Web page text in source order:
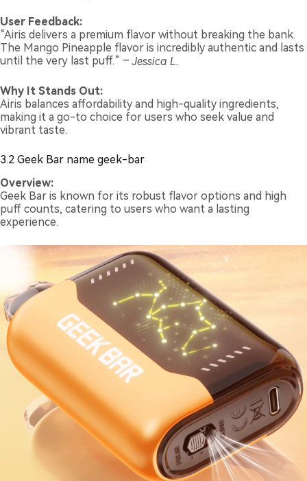
User Feedback:
“Airis delivers a premium flavor without breaking the bank.
The Mango Pineapple flavor is incredibly authentic and lasts
until the very last puff.” –Jessica L.
Why It Stands Out:
Airis balances affordability and high-quality ingredients,
making it a go-to choice for users who seek value and
vibrant taste.
3.2 Geek Bar name geek-bar
Overview:
Geek Bar is known for its robust flavor options and high
puff counts, catering to users who want a lasting
experience.